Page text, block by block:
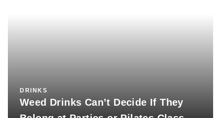
DRINKS
Weed Drinks Can’t Decide If They